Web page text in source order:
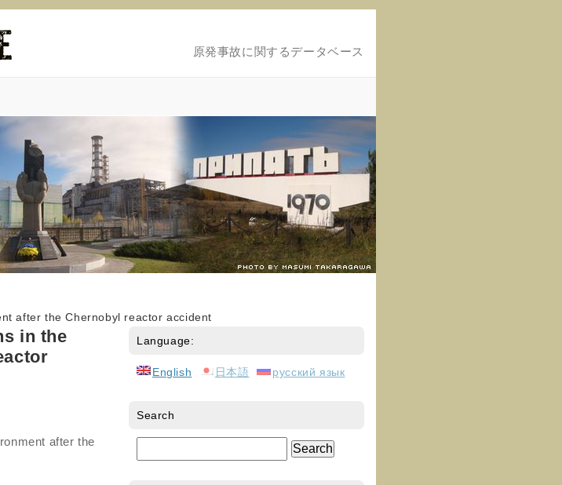
原発事故に関するデータベース
after the Chernobyl reactor accident
in the
after the
Language:
English 日本語 русский язык
Search